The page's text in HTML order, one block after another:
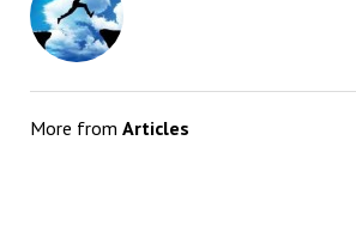
More from Articles